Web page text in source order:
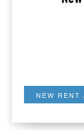
NEW RENT